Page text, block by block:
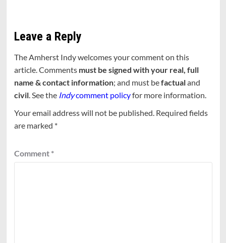
Leave a Reply
The Amherst Indy welcomes your comment on this
article. Comments must be signed with your real, full
name & contact information; and must befactualand
civil. See the Indycomment policyfor more information.
Your email address will not be published. Required fields
are marked *
Comment *